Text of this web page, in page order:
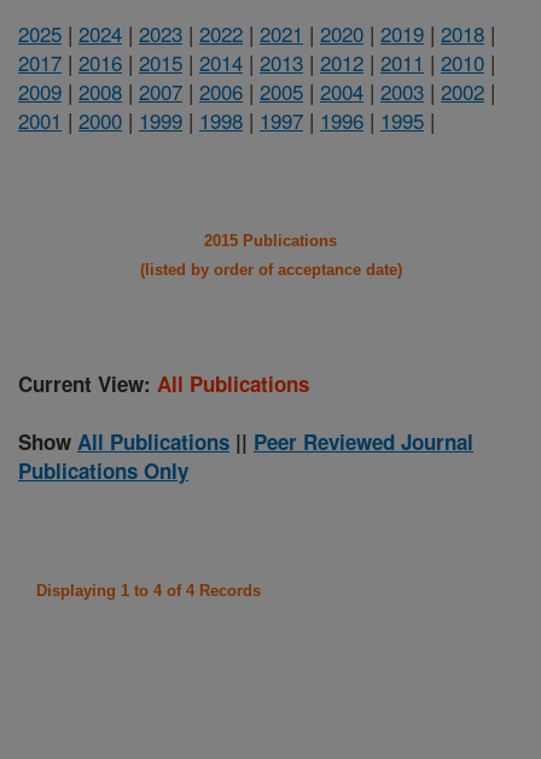
2025 | 2024 | 2023 | 2022 | 2021 | 2020 | 2019 | 2018 |
2017 | 2016 | 2015 | 2014 | 2013 | 2012 | 2011 | 2010 |
2009 | 2008 | 2007 | 2006 | 2005 | 2004 | 2003 | 2002 |
2001 | 2000 | 1999 | 1998 | 1997 | 1996 | 1995 |
2015 Publications
(listed by order of acceptance date)
Current View: All Publications
Show All Publications || Peer Reviewed Journal
Publications Only
Displaying 1 to 4 of 4 Records